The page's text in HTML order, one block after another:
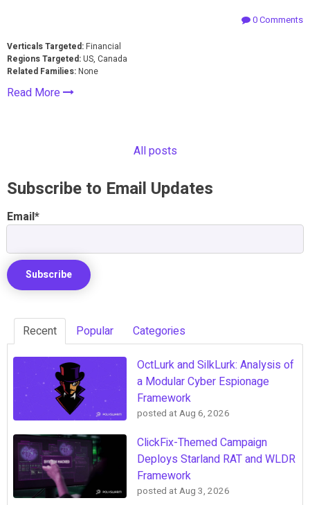
0 Comments
Verticals Targeted:Financial
Regions Targeted:US, Canada
Related Families:None
Read More
All posts
Subscribe to Email Updates
Email*
Recent Popular Categories
OctLurk and SilkLurk: Analysis of
a Modular Cyber Espionage
Framework
posted atAug 6, 2026
ClickFix-Themed Campaign
Deploys Starland RAT and WLDR
Framework
posted atAug 3, 2026